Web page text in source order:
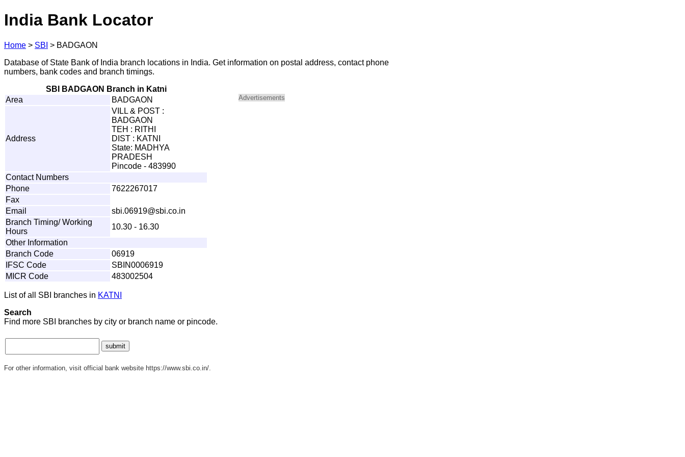
India Bank Locator
Home > SBI > BADGAON
Database of State Bank of India branch locations in India. Get information on postal address, contact phone
numbers, bank codes and branch timings.
SBI BADGAON Branch in Katni
Area
BADGAON
Address
VILL & POST :
BADGAON
TEH : RITHI
DIST : KATNI
State: MADHYA
PRADESH
Pincode - 483990
Contact Numbers
Phone
7622267017
Fax
Email
sbi.06919@sbi.co.in
Branch Timing/ Working
Hours
10.30 - 16.30
Other Information
Branch Code
06919
IFSC Code
SBIN0006919
MICR Code
483002504
List of all SBI branches in KATNI
Advertisements
Search
Find more SBI branches by city or branch name or pincode.
For other information, visit official bank website https://www.sbi.co.in/.